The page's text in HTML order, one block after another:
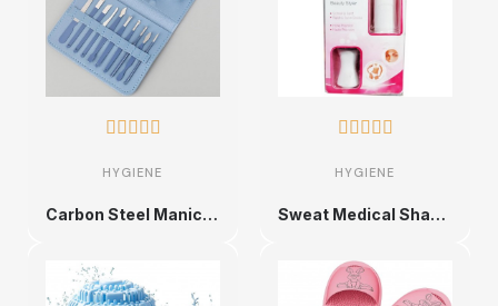
    
HYGIENE
Carbon Steel Manicure Set
    
HYGIENE
Sweat Medical Shaver